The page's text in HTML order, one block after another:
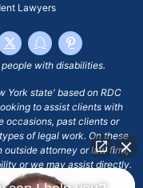
Lawyers
with disabilities.
York state' based on RDC
to assist clients with
occasions, past clients or
of legal work. On these
outside attorney or law firm,
or we may assist directly.
results, including financial